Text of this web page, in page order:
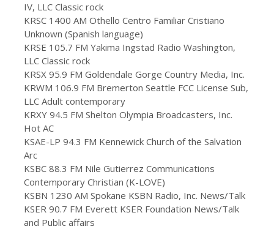
IV, LLC Classic rock
KRSC 1400 AM Othello Centro Familiar Cristiano
Unknown (Spanish language)
KRSE 105.7 FM Yakima Ingstad Radio Washington,
LLC Classic rock
KRSX 95.9 FM Goldendale Gorge Country Media, Inc.
KRWM 106.9 FM Bremerton Seattle FCC License Sub,
LLC Adult contemporary
KRXY 94.5 FM Shelton Olympia Broadcasters, Inc.
Hot AC
KSAE-LP 94.3 FM Kennewick Church of the Salvation
Arc
KSBC 88.3 FM Nile Gutierrez Communications
Contemporary Christian (K-LOVE)
KSBN 1230 AM Spokane KSBN Radio, Inc. News/Talk
KSER 90.7 FM Everett KSER Foundation News/Talk
and Public affairs